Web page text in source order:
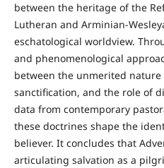
between the heritage of the
Lutheran and Arminian-
eschatological worldview.
and phenomenological
between the unmerited
sanctification, and the role of
data from contemporary
these doctrines shape the
believer. It concludes that
articulating salvation as a